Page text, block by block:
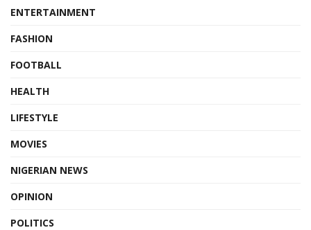
ENTERTAINMENT
FASHION
FOOTBALL
HEALTH
LIFESTYLE
MOVIES
NIGERIAN NEWS
OPINION
POLITICS